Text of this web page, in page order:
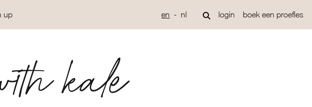
up en nl login boek een proefles
kale